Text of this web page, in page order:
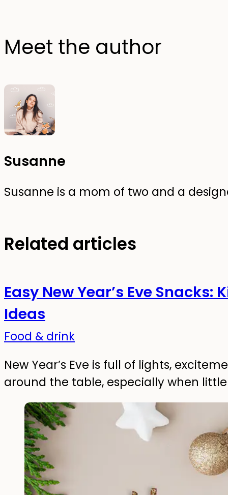
Meet the author
Susanne
Susanne is a mom of two and a
Related articles
Easy New Year’s Eve
Ideas
Food & drink
New Year’s Eve is full of lights,
around the table, especially when